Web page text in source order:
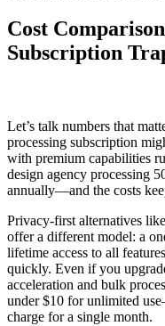
Cost
Subscription
Let’s talk numbers that
processing subscription
with premium capabilities
design agency processing
annually—and the costs
Privacy-first alternatives
offer a different model: a
lifetime access to all
quickly. Even if you
acceleration and bulk
under $10 for unlimited
charge for a single month.